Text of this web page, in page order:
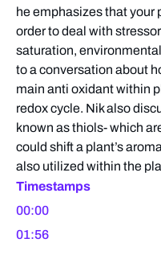
he emphasizes that your
order to deal with
saturation,
to a conversation about
main anti oxidant within
redox cycle. Nik also
known as thiols- which
could shift a plant’s
also utilized within the
Timestamps
00:00
01:56